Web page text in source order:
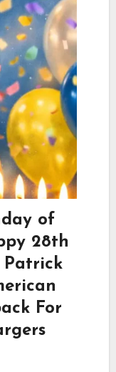
of
28th
Patrick
For